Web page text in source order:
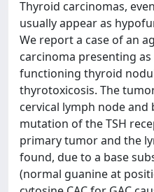
Thyroid carcinomas,
usually appear as
We report a case of an
carcinoma presenting
functioning thyroid
thyrotoxicosis. The
cervical lymph node
mutation of the TSH
primary tumor and the
found, due to a base
(normal guanine at